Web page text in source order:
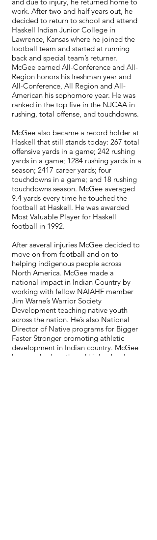
work. After two and half years out, he
decided to return to school and attend
Haskell Indian Junior College in
Lawrence, Kansas where he joined the
football team and started at running
back and special team’s returner.
McGee earned All-Conference and All-
Region honors his freshman year and
All-Conference, All Region and All-
American his sophomore year. He was
ranked in the top five in the NJCAA in
rushing, total offense, and touchdowns.
McGee also became a record holder at
Haskell that still stands today: 267 total
offensive yards in a game; 242 rushing
yards in a game; 1284 rushing yards in a
season; 2417 career yards; four
touchdowns in a game; and 18 rushing
touchdowns season. McGee averaged
9.4 yards every time he touched the
football at Haskell. He was awarded
Most Valuable Player for Haskell
football in 1992.
After several injuries McGee decided to
move on from football and on to
helping indigenous people across
North America. McGee made a
national impact in Indian Country by
working with fellow NAIAHF member
Jim Warne’s Warrior Society
Development teaching native youth
across the nation. He’s also National
Director of Native programs for Bigger
Faster Stronger promoting athletic
development in Indian country. McGee
has coached youth and high school